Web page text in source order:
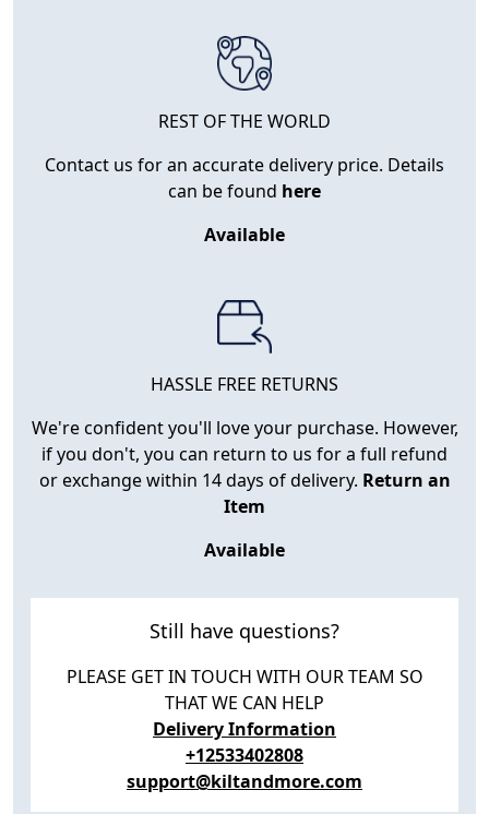
REST OF THE WORLD
Contact us for an accurate delivery price. Details
can be found here
Available
HASSLE FREE RETURNS
We're confident you'll love your purchase. However,
if you don't, you can return to us for a full refund
or exchange within 14 days of delivery. Return an
Item
Available
Still have questions?
PLEASE GET IN TOUCH WITH OUR TEAM SO
THAT WE CAN HELP
Delivery Information
+12533402808
support@kiltandmore.com